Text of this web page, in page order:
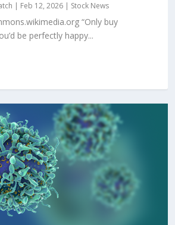
| Feb 12, 2026 | Stock News
“Only buy
be perfectly happy...